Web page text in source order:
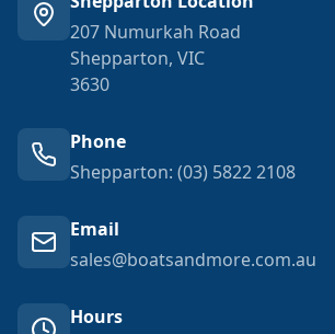
207 Numurkah Road
Shepparton, VIC
3630
Phone
Shepparton: (03) 5822 2108
Email
sales@boatsandmore.com.au
Hours